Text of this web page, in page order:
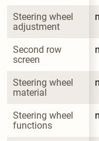
Steering wheel
adjustment
Second row
screen
Steering wheel
material
Steering wheel
functions